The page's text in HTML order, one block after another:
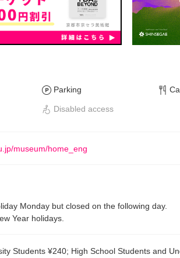
Parking
Disabled access
museum/home_eng
Monday but closed on the following day.
Year holidays.
Students ¥240; High School Students and